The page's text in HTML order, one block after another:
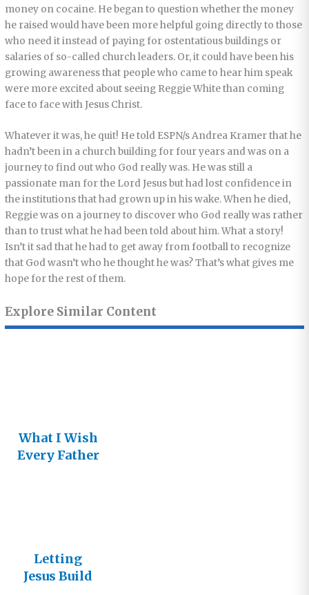
money on cocaine. He began to question whether the money
he raised would have been more helpful going directly to those
who need it instead of paying for ostentatious buildings or
salaries of so-called church leaders. Or, it could have been his
growing awareness that people who came to hear him speak
were more excited about seeing Reggie White than coming
face to face with Jesus Christ.
Whatever it was, he quit! He told ESPN/s Andrea Kramer that he
hadn’t been in a church building for four years and was on a
journey to find out who God really was. He was still a
passionate man for the Lord Jesus but had lost confidence in
the institutions that had grown up in his wake. When he died,
Reggie was on a journey to discover who God really was rather
than to trust what he had been told about him. What a story!
Isn’t it sad that he had to get away from football to recognize
that God wasn’t who he thought he was? That’s what gives me
hope for the rest of them.
Explore Similar Content
What I Wish
Every Father
Letting
Jesus Build